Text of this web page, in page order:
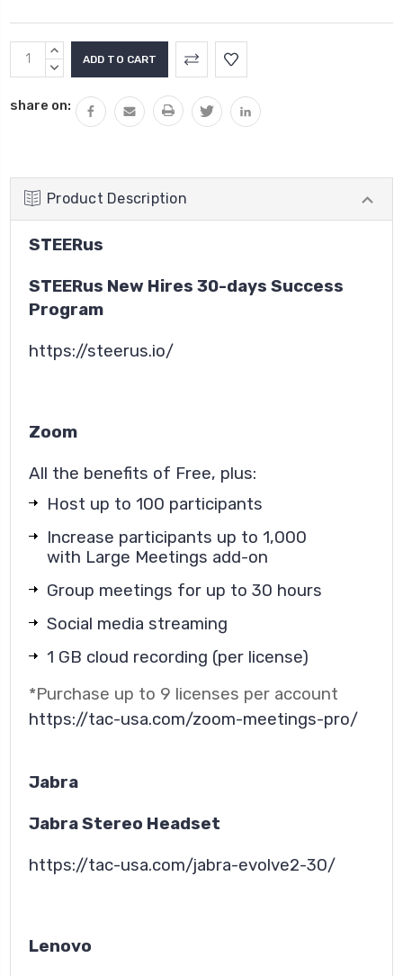
Current
Stock:
INCREASE
QUANTITY:
DECREASE
share on:
Product Description
STEERus
STEERus New Hires 30-days Success
Program
https://steerus.io/
Zoom
All the benefits of Free, plus:
Host up to 100 participants
Increase participants up to 1,000
with Large Meetings add-on
Group meetings for up to 30 hours
Social media streaming
1 GB cloud recording (per license)
*Purchase up to 9 licenses per account
https://tac-usa.com/zoom-meetings-pro/
Jabra
Jabra Stereo Headset
https://tac-usa.com/jabra-evolve2-30/
Lenovo